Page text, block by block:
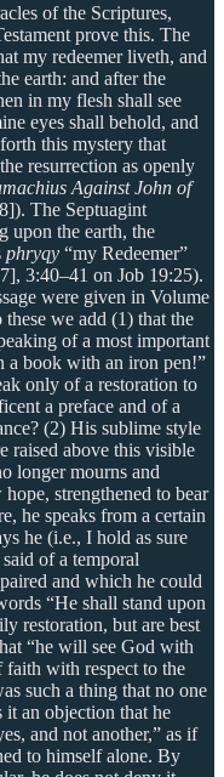
of the Scriptures,
prove this. The
my redeemer liveth, and
earth: and after the
in my flesh shall see
eyes shall behold, and
this mystery that
resurrection as openly
Against John of
The Septuagint
upon the earth, the
phryqy “my Redeemer”
3:40–41 on Job 19:25).
were given in Volume
we add (1) that the
of a most important
a book with an iron pen!”
only of a restoration to
a preface and of a
(2) His sublime style
raised above this visible
longer mourns and
strengthened to bear
he speaks from a certain
he (i.e., I hold as sure
of a temporal
and which he could
“He shall stand upon
restoration, but are best
“he will see God with
faith with respect to the
such a thing that no one
an objection that he
and not another,” as if
to himself alone. By